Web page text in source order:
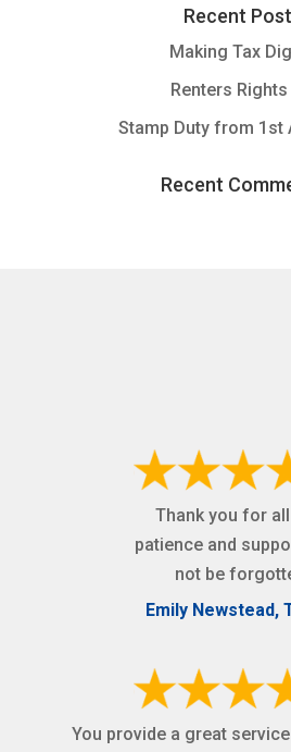
Recent
Making Tax
Renters Rights
Stamp Duty from 1st
Recent
Thank you for
patience and
not be
Emily Newstead,
You provide a great